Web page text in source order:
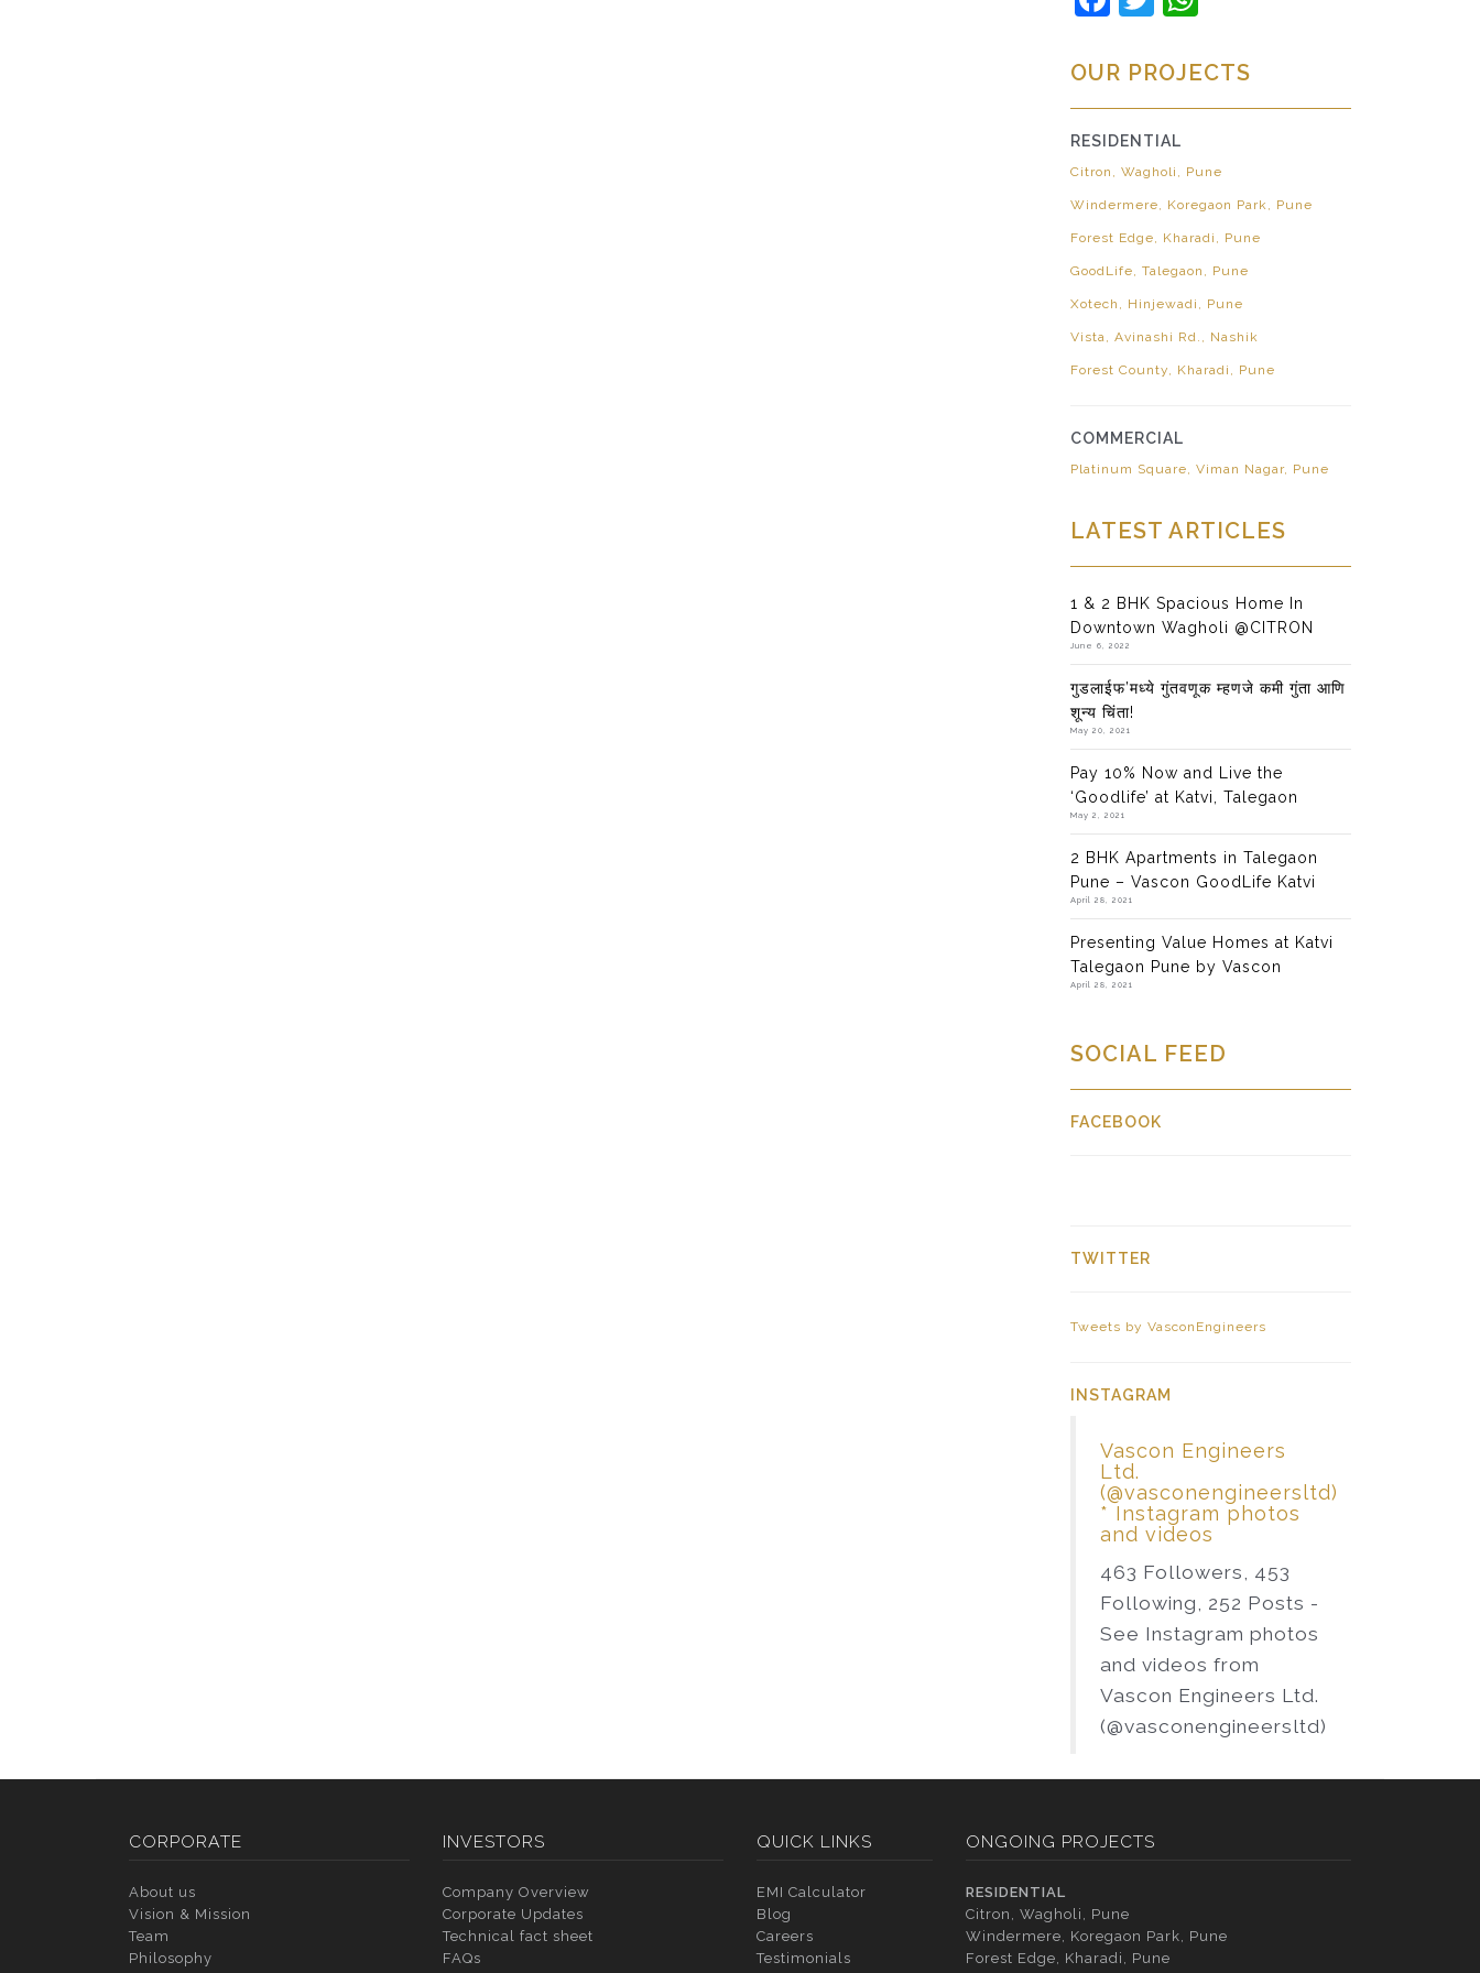
OUR PROJECTS
RESIDENTIAL
Citron, Wagholi, Pune
Windermere, Koregaon Park, Pune
Forest Edge, Kharadi, Pune
GoodLife, Talegaon, Pune
Xotech, Hinjewadi, Pune
Vista, Avinashi Rd., Nashik
Forest County, Kharadi, Pune
COMMERCIAL
Platinum Square, Viman Nagar, Pune
LATEST ARTICLES
1 & 2 BHK Spacious Home In
Downtown Wagholi @CITRON
June 6, 2022
गुडलाईफ’मध्ये गुंतवणूक म्हणजे कमी गुंता आणि
शून्य चिंता!
May 20, 2021
Pay 10% Now and Live the
‘Goodlife’ at Katvi, Talegaon
May 2, 2021
2 BHK Apartments in Talegaon
Pune – Vascon GoodLife Katvi
April 28, 2021
Presenting Value Homes at Katvi
Talegaon Pune by Vascon
April 28, 2021
SOCIAL FEED
FACEBOOK
TWITTER
Tweets by VasconEngineers
INSTAGRAM
Vascon Engineers
Ltd.
(@vasconengineersltd)
* Instagram photos
and videos
463 Followers, 453
Following, 252 Posts -
See Instagram photos
and videos from
Vascon Engineers Ltd.
(@vasconengineersltd)
CORPORATE
About us
Vision & Mission
Team
Philosophy
INVESTORS
Company Overview
Corporate Updates
Technical fact sheet
FAQs
QUICK LINKS
EMI Calculator
Blog
Careers
Testimonials
ONGOING PROJECTS
RESIDENTIAL
Citron, Wagholi, Pune
Windermere, Koregaon Park, Pune
Forest Edge, Kharadi, Pune